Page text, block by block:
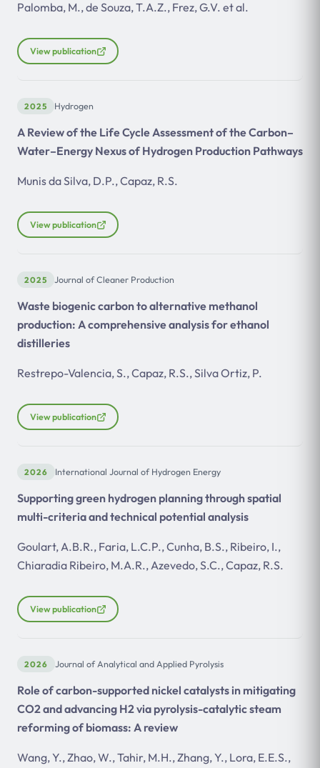
Palomba, M., de Souza, T.A.Z., Frez, G.V. et al.
View publication
2025 Hydrogen
A Review of the Life Cycle Assessment of the Carbon–
Water–Energy Nexus of Hydrogen Production Pathways
Munis da Silva, D.P., Capaz, R.S.
View publication
2025 Journal of Cleaner Production
Waste biogenic carbon to alternative methanol
production: A comprehensive analysis for ethanol
distilleries
Restrepo-Valencia, S., Capaz, R.S., Silva Ortiz, P.
View publication
2026 International Journal of Hydrogen Energy
Supporting green hydrogen planning through spatial
multi-criteria and technical potential analysis
Goulart, A.B.R., Faria, L.C.P., Cunha, B.S., Ribeiro, I.,
Chiaradia Ribeiro, M.A.R., Azevedo, S.C., Capaz, R.S.
View publication
2026 Journal of Analytical and Applied Pyrolysis
Role of carbon-supported nickel catalysts in mitigating
CO2 and advancing H2 via pyrolysis-catalytic steam
reforming of biomass: A review
Wang, Y., Zhao, W., Tahir, M.H., Zhang, Y., Lora, E.E.S.,